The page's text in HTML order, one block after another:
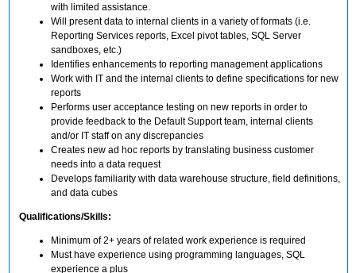
with limited assistance.
Will present data to internal clients in a variety of formats (i.e.
Reporting Services reports, Excel pivot tables, SQL Server
sandboxes, etc.)
Identifies enhancements to reporting management applications
Work with IT and the internal clients to define specifications for new
reports
Performs user acceptance testing on new reports in order to
provide feedback to the Default Support team, internal clients
and/or IT staff on any discrepancies
Creates new ad hoc reports by translating business customer
needs into a data request
Develops familiarity with data warehouse structure, field definitions,
and data cubes
Qualifications/Skills:
Minimum of 2+ years of related work experience is required
Must have experience using programming languages, SQL
experience a plus